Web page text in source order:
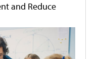
and Reduce